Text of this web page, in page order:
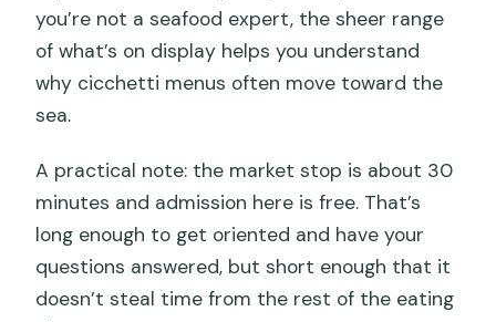
you’re not a seafood expert, the sheer range
of what’s on display helps you understand
why cicchetti menus often move toward the
sea.
A practical note: the market stop is about 30
minutes and admission here is free. That’s
long enough to get oriented and have your
questions answered, but short enough that it
doesn’t steal time from the rest of the eating